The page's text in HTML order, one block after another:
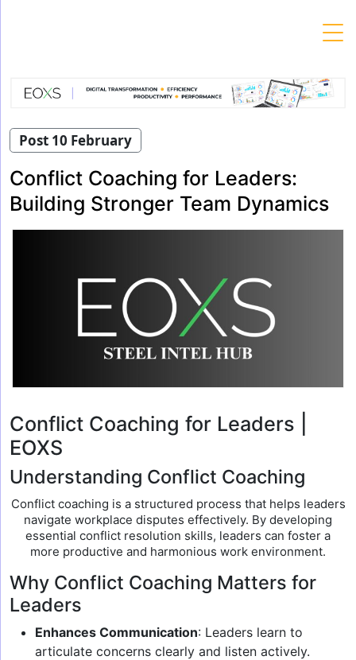
Post 10 February
Conflict Coaching for Leaders:
Building Stronger Team Dynamics
Conflict Coaching for Leaders |
EOXS
Understanding Conflict Coaching
Conflict coaching is a structured process that helps leaders
navigate workplace disputes effectively. By developing
essential conflict resolution skills, leaders can foster a
more productive and harmonious work environment.
Why Conflict Coaching Matters for
Leaders
Enhances Communication: Leaders learn to
articulate concerns clearly and listen actively.